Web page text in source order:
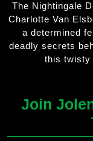
The Nightingale
Charlotte Van
a determined
deadly secrets
this twisty
Join